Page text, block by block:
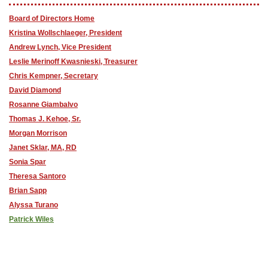
Board of Directors Home
Kristina Wollschlaeger, President
Andrew Lynch, Vice President
Leslie Merinoff Kwasnieski, Treasurer
Chris Kempner, Secretary
David Diamond
Rosanne Giambalvo
Thomas J. Kehoe, Sr.
Morgan Morrison
Janet Sklar, MA, RD
Sonia Spar
Theresa Santoro
Brian Sapp
Alyssa Turano
Patrick Wiles